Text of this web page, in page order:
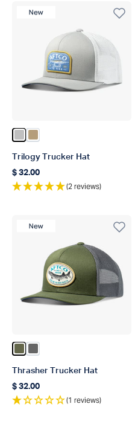
New Product
Color Silver
Color Dark Sand
Trilogy Trucker Hat
Regular price
$ 32.00
(2 reviews)
New Product
Color Olive
Color Steel
Thrasher Trucker Hat
Regular price
$ 32.00
(1 reviews)